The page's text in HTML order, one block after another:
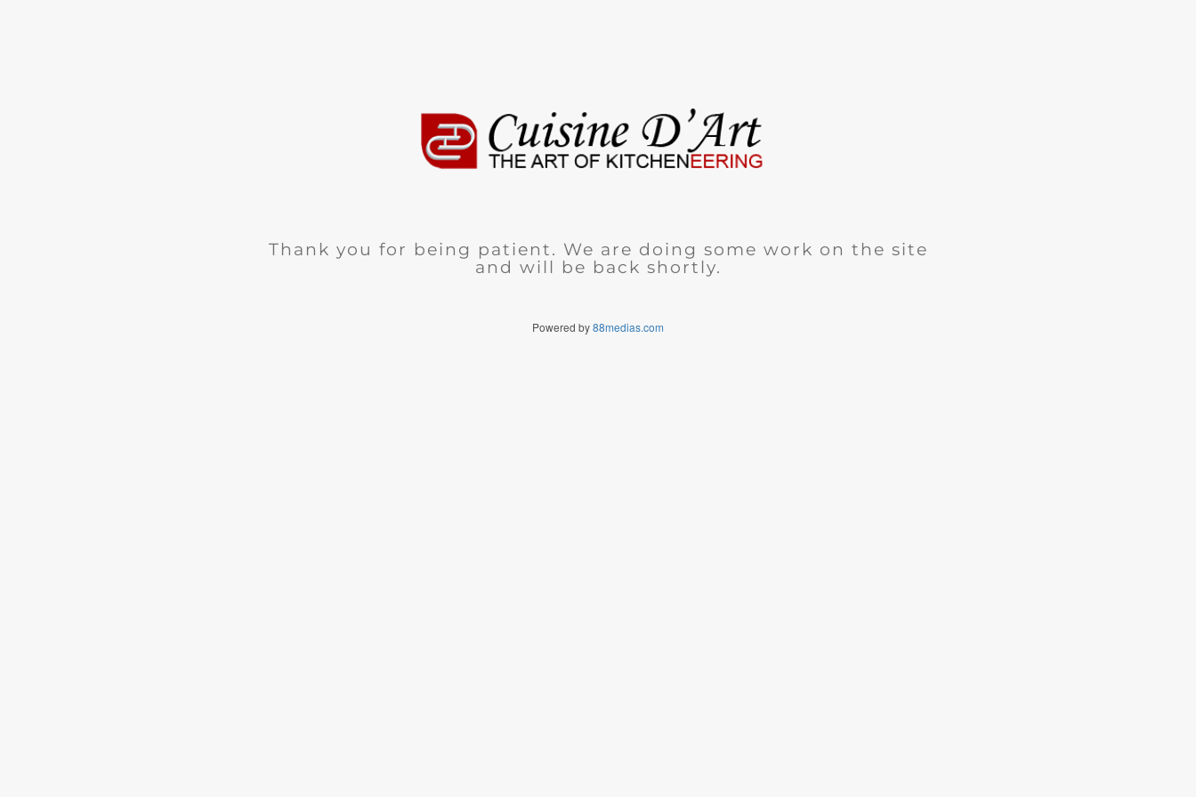
Thank you for being patient. We are doing some work on the site
and will be back shortly.
Powered by88medias.com